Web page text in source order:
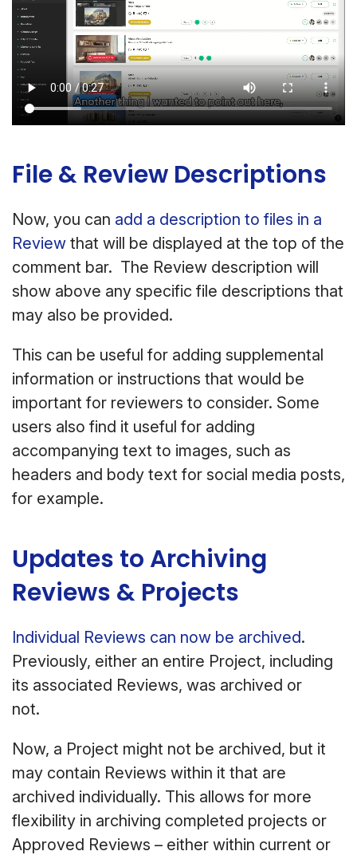
File & Review Descriptions
Now, you can add a description to files in a
Review that will be displayed at the top of the
comment bar. The Review description will
show above any specific file descriptions that
may also be provided.
This can be useful for adding supplemental
information or instructions that would be
important for reviewers to consider. Some
users also find it useful for adding
accompanying text to images, such as
headers and body text for social media posts,
for example.
Updates to Archiving
Reviews & Projects
Individual Reviews can now be archived.
Previously, either an entire Project, including
its associated Reviews, was archived or
not.
Now, a Project might not be archived, but it
may contain Reviews within it that are
archived individually. This allows for more
flexibility in archiving completed projects or
Approved Reviews – either within current or